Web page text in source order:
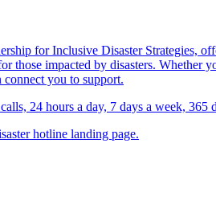
for Inclusive Disaster Strategies,
those impacted by disasters.
connect you to support.
24 hours a day, 7 days a week, 365
hotline landing page.